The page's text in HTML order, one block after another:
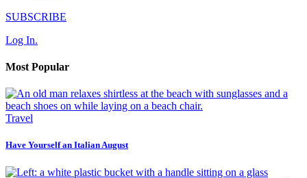
SUBSCRIBE
Log In.
Most Popular
Travel
Have Yourself an Italian August